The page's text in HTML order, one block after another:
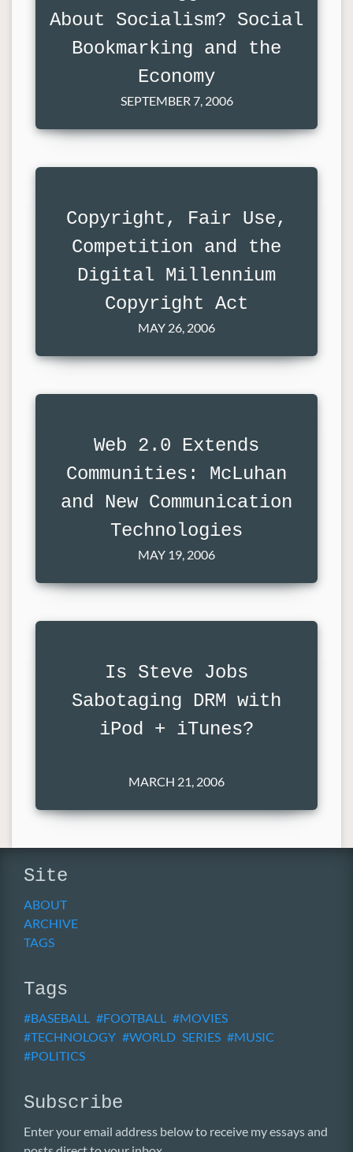
About Socialism? Social
Bookmarking and the
Economy
SEPTEMBER 7, 2006
Copyright, Fair Use,
Competition and the
Digital Millennium
Copyright Act
MAY 26, 2006
Web 2.0 Extends
Communities: McLuhan
and New Communication
Technologies
MAY 19, 2006
Is Steve Jobs
Sabotaging DRM with
iPod + iTunes?
MARCH 21, 2006
Site
ABOUT
ARCHIVE
TAGS
Tags
BASEBALL FOOTBALL
MOVIES
TECHNOLOGY
WORLD SERIES
MUSIC
POLITICS
Subscribe
Enter your email address below to receive my essays and